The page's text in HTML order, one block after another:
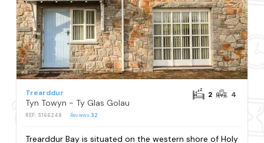
Trearddur
Tyn Towyn - Ty Glas Golau
REF: S166248 Reviews32
2 4
Trearddur Bay is situated on the western shore of Holy